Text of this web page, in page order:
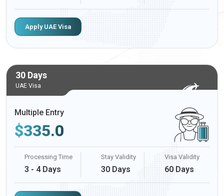
Apply UAE Visa
30 Days
UAE Visa
Multiple Entry
$335.0
Processing Time
3 - 4 Days
Stay Validity
30 Days
Visa Validity
60 Days